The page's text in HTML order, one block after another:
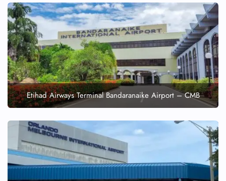
Etihad Airways Terminal Bandaranaike Airport – CMB